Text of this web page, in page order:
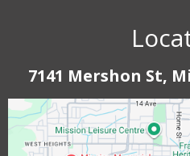
7141 Mershon St,